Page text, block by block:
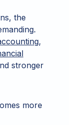
the
,
stronger
more